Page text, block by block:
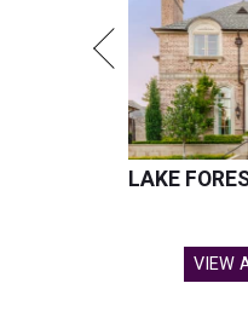
LAKE
VIEW